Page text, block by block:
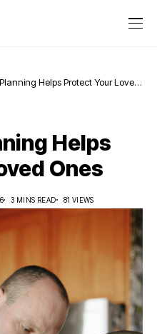
Helps Protect Your Loved
Helps
Ones
3 MINS READ 81 VIEWS